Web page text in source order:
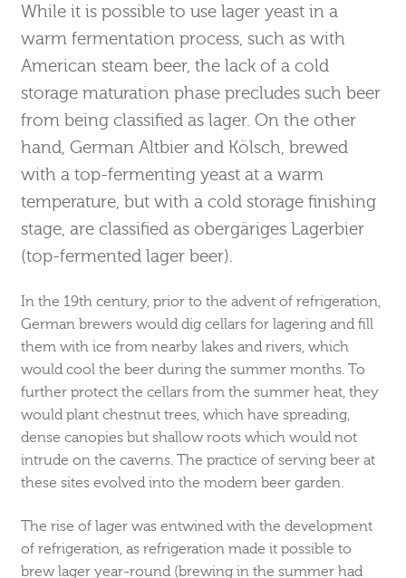
While it is possible to use lager yeast in a
warm fermentation process, such as with
American steam beer, the lack of a cold
storage maturation phase precludes such beer
from being classified as lager. On the other
hand, German Altbier and Kölsch, brewed
with a top-fermenting yeast at a warm
temperature, but with a cold storage finishing
stage, are classified as obergäriges Lagerbier
(top-fermented lager beer).
In the 19th century, prior to the advent of refrigeration,
German brewers would dig cellars for lagering and fill
them with ice from nearby lakes and rivers, which
would cool the beer during the summer months. To
further protect the cellars from the summer heat, they
would plant chestnut trees, which have spreading,
dense canopies but shallow roots which would not
intrude on the caverns. The practice of serving beer at
these sites evolved into the modern beer garden.
The rise of lager was entwined with the development
of refrigeration, as refrigeration made it possible to
brew lager year-round (brewing in the summer had